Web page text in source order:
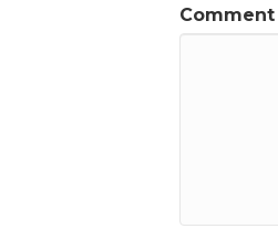
Comment